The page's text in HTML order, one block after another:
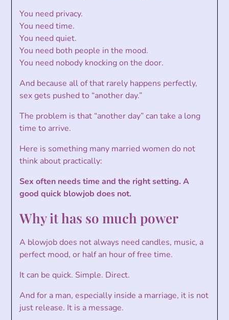
You need privacy.
You need time.
You need quiet.
You need both people in the mood.
You need nobody knocking on the door.
And because all of that rarely happens perfectly,
sex gets pushed to “another day.”
The problem is that “another day” can take a long
time to arrive.
Here is something many married women do not
think about practically:
Sex often needs time and the right setting. A
good quick blowjob does not.
Why it has so much power
A blowjob does not always need candles, music, a
perfect mood, or half an hour of free time.
It can be quick. Simple. Direct.
And for a man, especially inside a marriage, it is not
just release. It is a message.